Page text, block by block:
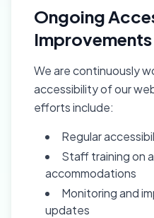
Ongoing
Improvements
We are continuously
accessibility of our
efforts include:
Regular
Staff training on
accommodations
Monitoring and
updates